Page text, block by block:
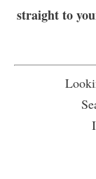
straight to